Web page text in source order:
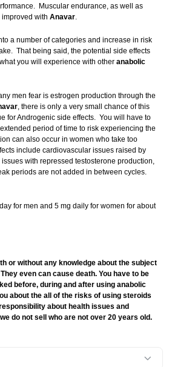
Muscular endurance, as well as
with Anavar
a number of categories and increase in risk
That being said, the potential side effects
you will experience with other anabolic
men fear is estrogen production through the
, there is only a very small chance of this
for Androgenic side effects. You will have to
period of time to risk experiencing the
can also occur in women who take too
include cardiovascular issues raised by
with repressed testosterone production,
periods are not added in between cycles.
for men and 5 mg daily for women for about
or without any knowledge about the subject
even can cause death. You have to be
before, during and after using anabolic
about the all of the risks of using steroids
about health issues and
do not sell who are not over 20 years old.